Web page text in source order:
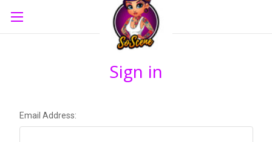
Sign in
Email Address: